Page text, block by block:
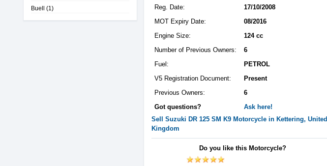
Buell (1)
Reg. Date:
17/10/2008
MOT Expiry Date:
08/2016
Engine Size:
124 cc
Number of Previous Owners:
6
Fuel:
PETROL
V5 Registration Document:
Present
Previous Owners:
6
Got questions?
Ask here!
Sell Suzuki DR 125 SM K9 Motorcycle in Kettering, United
Kingdom
Do you like this Motorcycle?